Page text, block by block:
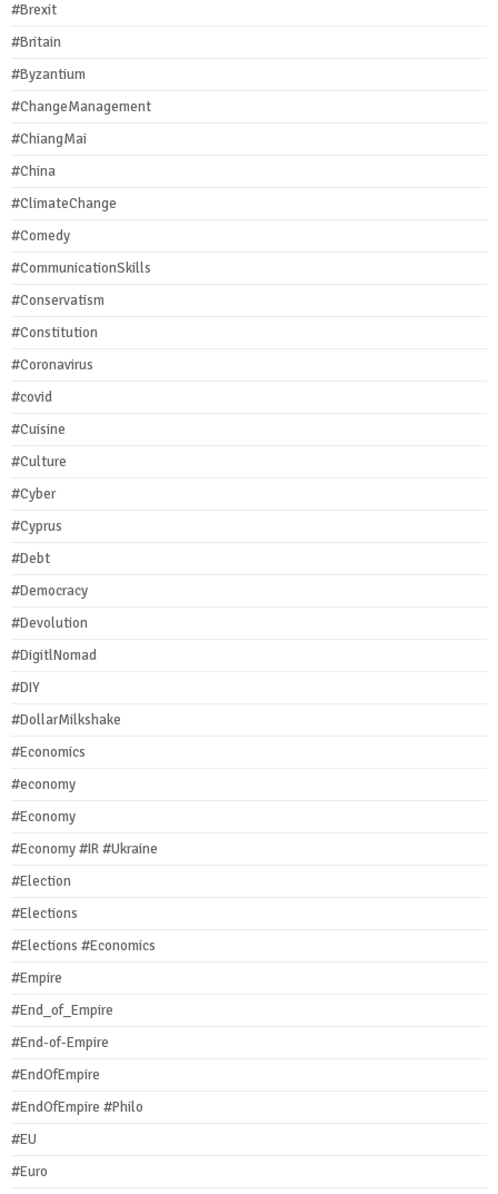
#Brexit
#Britain
#Byzantium
#ChangeManagement
#ChiangMai
#China
#ClimateChange
#Comedy
#CommunicationSkills
#Conservatism
#Constitution
#Coronavirus
#covid
#Cuisine
#Culture
#Cyber
#Cyprus
#Debt
#Democracy
#Devolution
#DigitlNomad
#DIY
#DollarMilkshake
#Economics
#economy
#Economy
#Economy #IR #Ukraine
#Election
#Elections
#Elections #Economics
#Empire
#End_of_Empire
#End-of-Empire
#EndOfEmpire
#EndOfEmpire #Philo
#EU
#Euro